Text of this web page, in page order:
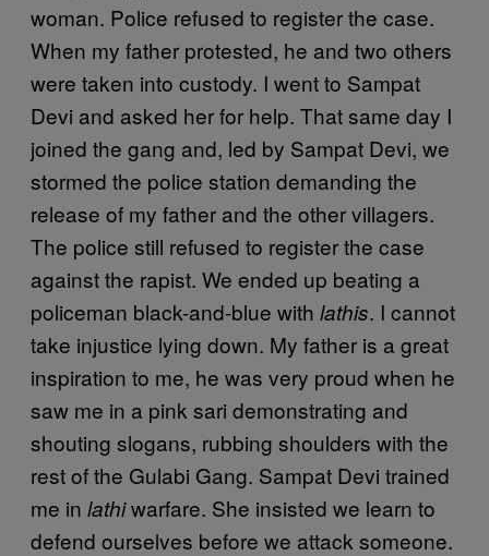
woman. Police refused to register the case.
When my father protested, he and two others
were taken into custody. I went to Sampat
Devi and asked her for help. That same day I
joined the gang and, led by Sampat Devi, we
stormed the police station demanding the
release of my father and the other villagers.
The police still refused to register the case
against the rapist. We ended up beating a
policeman black-and-blue with lathis. I cannot
take injustice lying down. My father is a great
inspiration to me, he was very proud when he
saw me in a pink sari demonstrating and
shouting slogans, rubbing shoulders with the
rest of the Gulabi Gang. Sampat Devi trained
me in lathiwarfare. She insisted we learn to
defend ourselves before we attack someone.